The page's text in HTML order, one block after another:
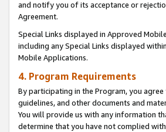
and notify you of its acceptance or
Agreement.
Special Links displayed in Approved
including any Special Links displayed
Mobile Applications.
4. Program Requirements
By participating in the Program, you
guidelines, and other documents and
You will provide us with any information
determine that you have not complied